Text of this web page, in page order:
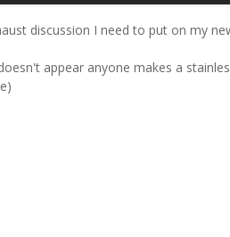
discussion I need to put on my
appear anyone makes a